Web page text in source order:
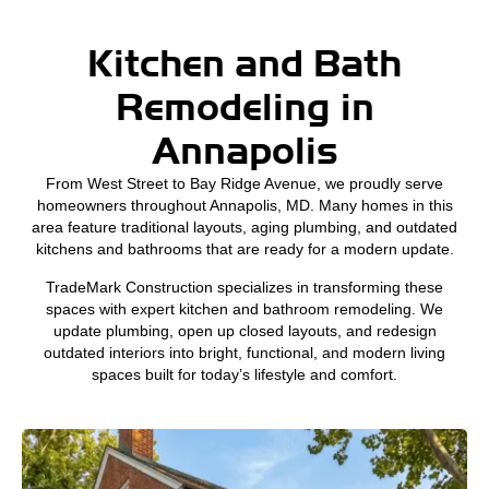
Kitchen and Bath
Remodeling in
Annapolis
From West Street to Bay Ridge Avenue, we proudly serve
homeowners throughout Annapolis, MD. Many homes in this
area feature traditional layouts, aging plumbing, and outdated
kitchens and bathrooms that are ready for a modern update.
TradeMark Construction specializes in transforming these
spaces with expert kitchen and bathroom remodeling. We
update plumbing, open up closed layouts, and redesign
outdated interiors into bright, functional, and modern living
spaces built for today’s lifestyle and comfort.